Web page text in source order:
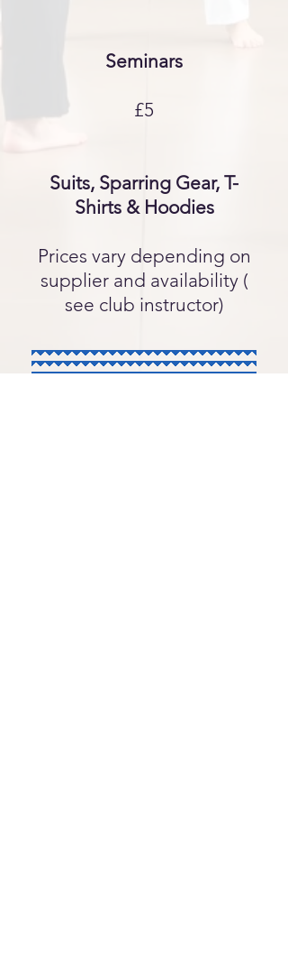
Seminars
£5
Suits, Sparring Gear, T-
Shirts & Hoodies
Prices vary depending on
supplier and availability (
see club instructor)